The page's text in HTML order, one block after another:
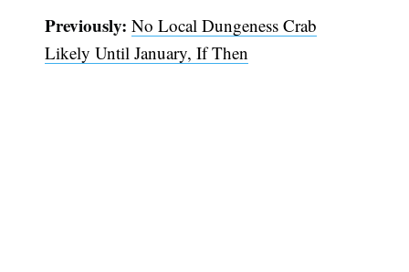
Previously: No Local Dungeness Crab
Likely Until January, If Then